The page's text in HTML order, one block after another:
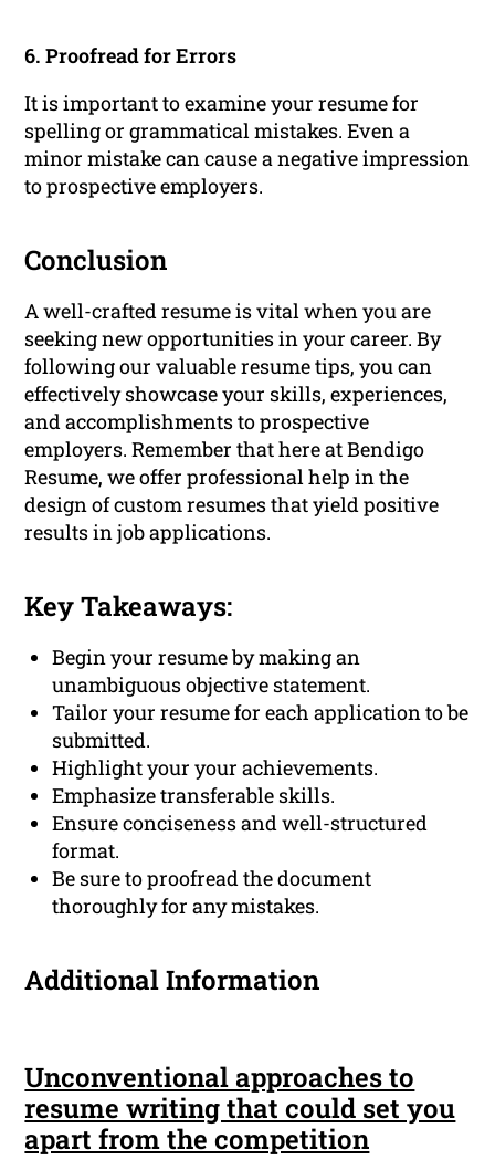
6. Proofread for Errors
It is important to examine your resume for
spelling or grammatical mistakes. Even a
minor mistake can cause a negative impression
to prospective employers.
Conclusion
A well-crafted resume is vital when you are
seeking new opportunities in your career. By
following our valuable resume tips, you can
effectively showcase your skills, experiences,
and accomplishments to prospective
employers. Remember that here at Bendigo
Resume, we offer professional help in the
design of custom resumes that yield positive
results in job applications.
Key Takeaways:
Begin your resume by making an
unambiguous objective statement.
Tailor your resume for each application to be
submitted.
Highlight your your achievements.
Emphasize transferable skills.
Ensure conciseness and well-structured
format.
Be sure to proofread the document
thoroughly for any mistakes.
Additional Information
Unconventional approaches to
resume writing that could set you
apart from the competition